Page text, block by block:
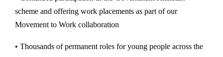
scheme and offering work placements as part of our
Movement to Work collaboration
• Thousands of permanent roles for young people across the